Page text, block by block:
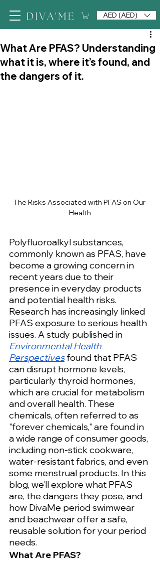
AED (AED)
What Are PFAS? Understanding
what it is, where it’s found, and
the dangers of it.
The Risks Associated with PFAS on Our
Health
Polyfluoroalkyl substances,
commonly known as PFAS, have
become a growing concern in
recent years due to their
presence in everyday products
and potential health risks.
Research has increasingly linked
PFAS exposure to serious health
issues. A study published in
Environmental Health
Perspectives found that PFAS
can disrupt hormone levels,
particularly thyroid hormones,
which are crucial for metabolism
and overall health. These
chemicals, often referred to as
"forever chemicals," are found in
a wide range of consumer goods,
including non-stick cookware,
water-resistant fabrics, and even
some menstrual products. In this
blog, we’ll explore what PFAS
are, the dangers they pose, and
how DivaMe period swimwear
and beachwear offer a safe,
reusable solution for your period
needs.
What Are PFAS?